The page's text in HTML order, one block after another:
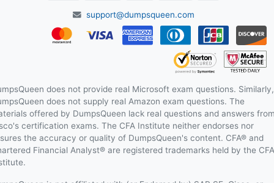
support@dumpsqueen.com
does not provide real Microsoft exam questions. Similarly,
does not supply real Amazon exam questions. The
offered by DumpsQueen lack real questions and answers
certification exams. The CFA Institute neither endorses nor
the accuracy or quality of DumpsQueen's content. CFA® and
Financial Analyst® are registered trademarks held by the CFA